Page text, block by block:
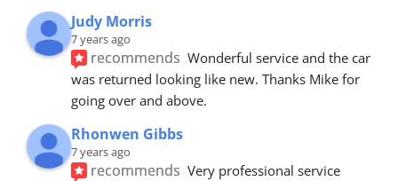
Judy Morris
7 years ago
recommends Wonderful service and the car
was returned looking like new. Thanks Mike for
going over and above.
Rhonwen Gibbs
7 years ago
recommends Very professional service